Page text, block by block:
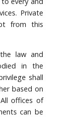
Private
from this
law and
in the
shall
based on
offices of
can be